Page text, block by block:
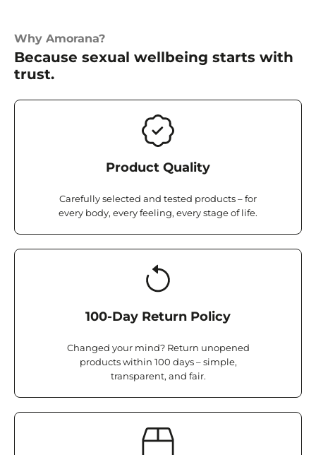
Why Amorana?
Because sexual wellbeing starts with
trust.
Product Quality
Carefully selected and tested products – for
every body, every feeling, every stage of life.
100-Day Return Policy
Changed your mind? Return unopened
products within 100 days – simple,
transparent, and fair.